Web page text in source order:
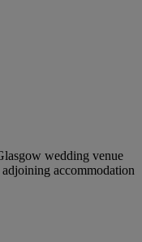
wedding venue
accommodation